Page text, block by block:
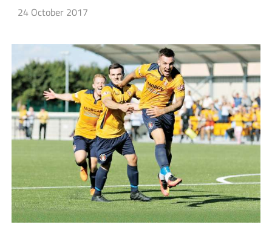
24 October 2017